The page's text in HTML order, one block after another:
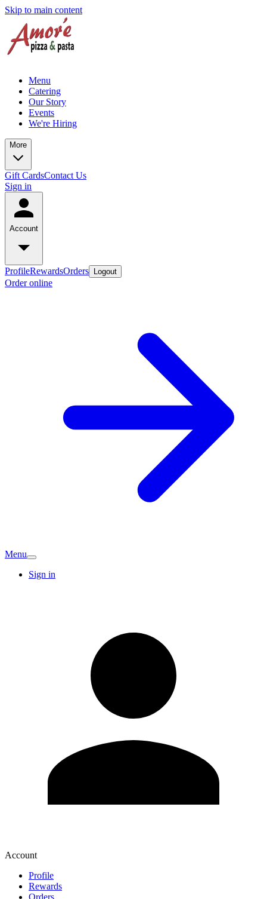
Skip to main content
Menu
Catering
Our Story
Events
We're Hiring
More
Gift CardsContact Us
Sign in
Account
ProfileRewardsOrders Logout
Order online
Menu
Sign in
Account
Profile
Rewards
Orders